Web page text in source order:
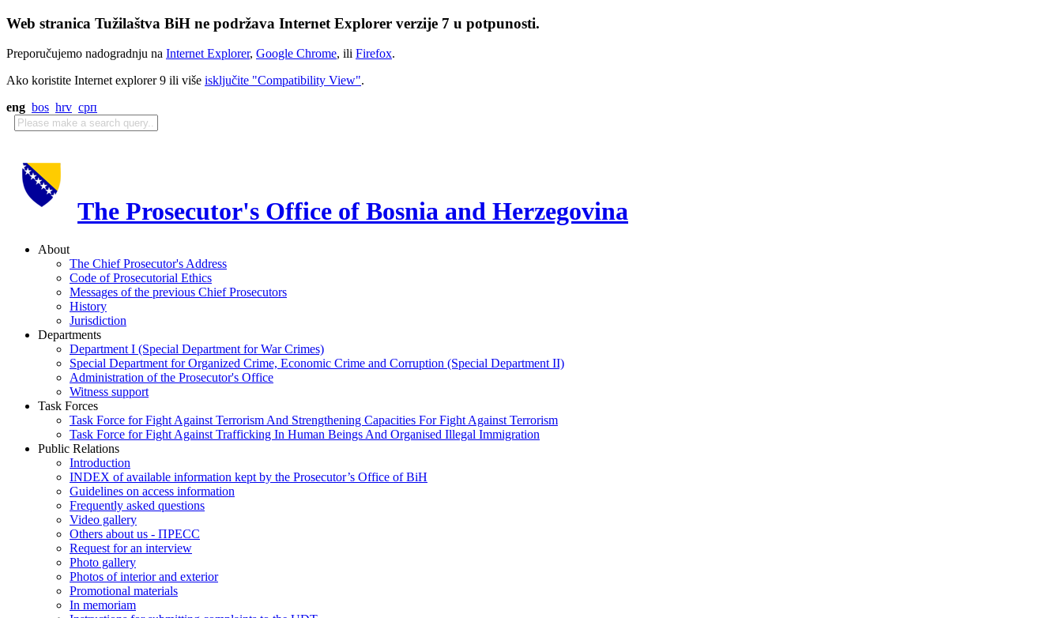
Web stranica Tužilaštva BiH ne podržava Internet Explorer verzije 7 u potpunosti.
Preporučujemo nadogradnju na Internet Explorer, Google Chrome, ili Firefox.
Ako koristite Internet explorer 9 ili više isključite "Compatibility View".
eng bos hrv срп
The Prosecutor's Office of Bosnia and Herzegovina
About
The Chief Prosecutor's Address
Code of Prosecutorial Ethics
Messages of the previous Chief Prosecutors
History
Jurisdiction
Departments
Department I (Special Department for War Crimes)
Special Department for Organized Crime, Economic Crime and Corruption (Special Department II)
Administration of the Prosecutor's Office
Witness support
Task Forces
Task Force for Fight Against Terrorism And Strengthening Capacities For Fight Against Terrorism
Task Force for Fight Against Trafficking In Human Beings And Organised Illegal Immigration
Public Relations
Introduction
INDEX of available information kept by the Prosecutor’s Office of BiH
Guidelines on access information
Frequently asked questions
Video gallery
Others about us - ПРЕСС
Request for an interview
Photo gallery
Photos of interior and exterior
Promotional materials
In memoriam